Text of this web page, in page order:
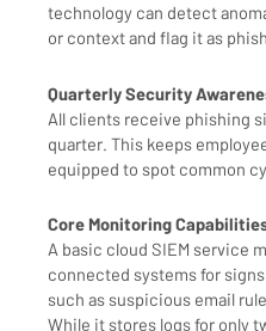
technology can detect
or context and flag it as
Quarterly Security
All clients receive phishing
quarter. This keeps
equipped to spot common
Core Monitoring
A basic cloud SIEM service
connected systems for
such as suspicious email
While it stores logs for only